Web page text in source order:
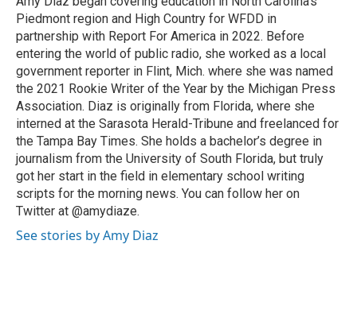
k
n
Piedmont region and High Country for WFDD in
partnership with Report For America in 2022. Before
entering the world of public radio, she worked as a local
government reporter in Flint, Mich. where she was named
the 2021 Rookie Writer of the Year by the Michigan Press
Association. Diaz is originally from Florida, where she
interned at the Sarasota Herald-Tribune and freelanced for
the Tampa Bay Times. She holds a bachelor’s degree in
journalism from the University of South Florida, but truly
got her start in the field in elementary school writing
scripts for the morning news. You can follow her on
Twitter at @amydiaze.
See stories by Amy Diaz